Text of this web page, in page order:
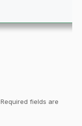
Required fields are